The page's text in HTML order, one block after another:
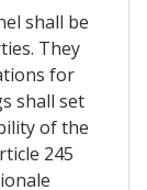
shall be
They
for
shall set
of the
245